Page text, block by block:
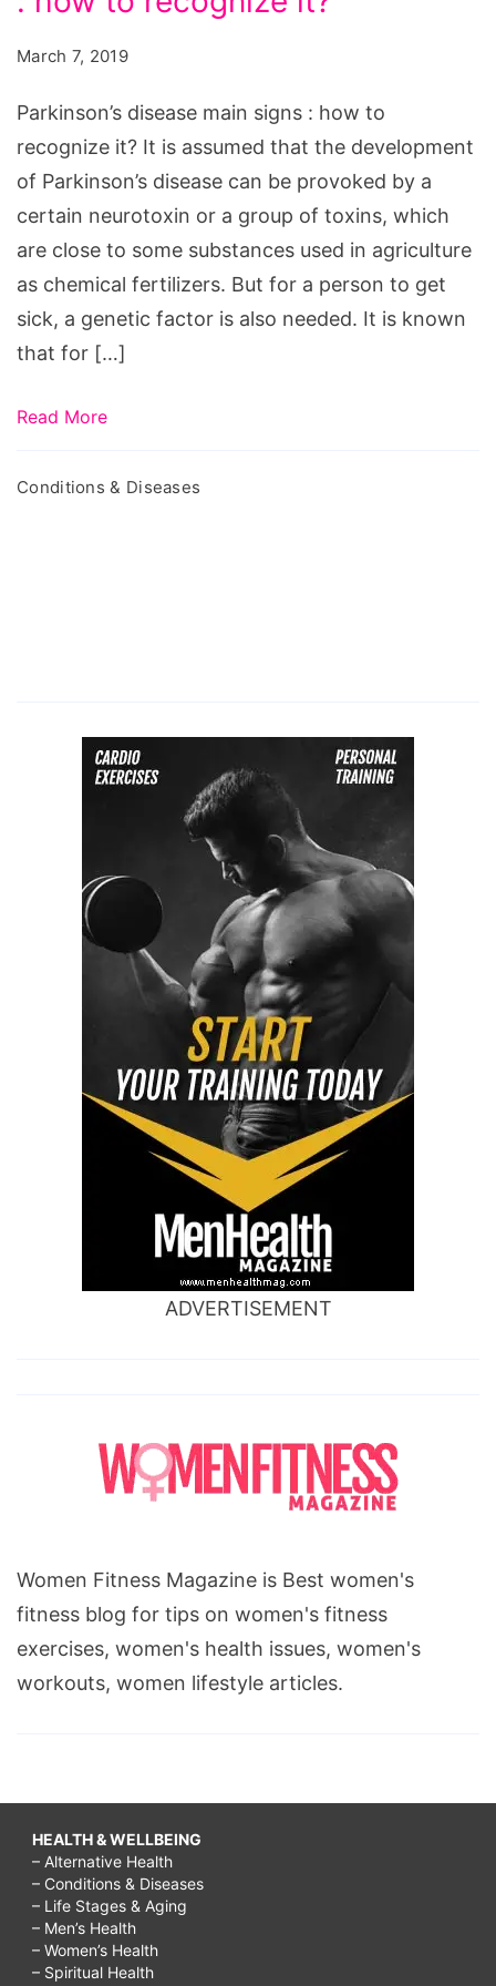
how
to
recognize
it?
March 7, 2019
Parkinson’s disease main signs : how to
recognize it? It is assumed that the development
of Parkinson’s disease can be provoked by a
certain neurotoxin or a group of toxins, which
are close to some substances used in agriculture
as chemical fertilizers. But for a person to get
sick, a genetic factor is also needed. It is known
that for […]
Read More
Conditions & Diseases
ADVERTISEMENT
Women Fitness Magazine is Best women's
fitness blog for tips on women's fitness
exercises, women's health issues, women's
workouts, women lifestyle articles.
HEALTH & WELLBEING
– Alternative Health
– Conditions & Diseases
– Life Stages & Aging
– Men’s Health
– Women’s Health
– Spiritual Health